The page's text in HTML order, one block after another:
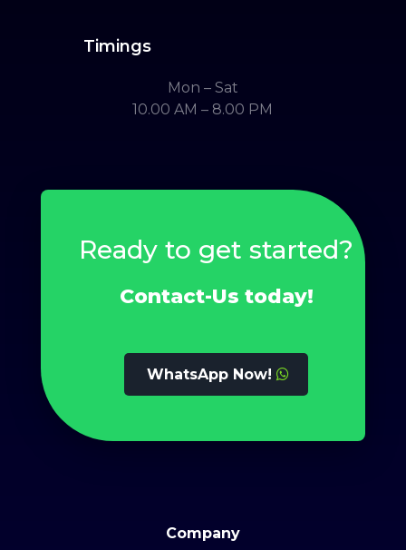
Timings
Mon – Sat
10.00 AM – 8.00 PM
Ready to get started?
Contact-Us today!
WhatsApp Now!
Company